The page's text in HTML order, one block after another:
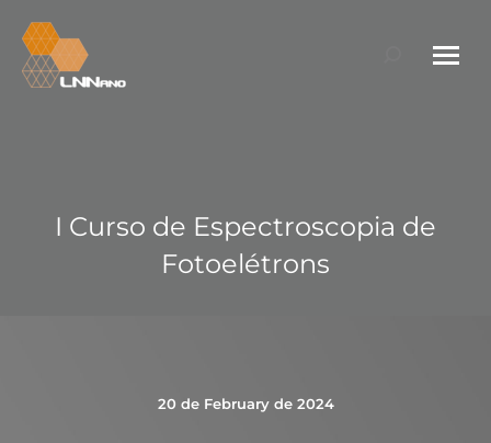
Search:
I Curso de Espectroscopia de
Fotoelétrons
20 de February de 2024